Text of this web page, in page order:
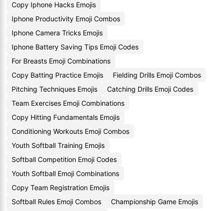
Copy Iphone Hacks Emojis
Iphone Productivity Emoji Combos
Iphone Camera Tricks Emojis
Iphone Battery Saving Tips Emoji Codes
For Breasts Emoji Combinations
Copy Batting Practice Emojis
Fielding Drills Emoji Combos
Pitching Techniques Emojis
Catching Drills Emoji Codes
Team Exercises Emoji Combinations
Copy Hitting Fundamentals Emojis
Conditioning Workouts Emoji Combos
Youth Softball Training Emojis
Softball Competition Emoji Codes
Youth Softball Emoji Combinations
Copy Team Registration Emojis
Softball Rules Emoji Combos
Championship Game Emojis